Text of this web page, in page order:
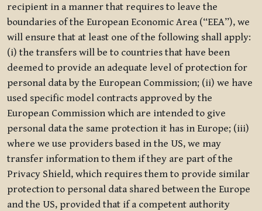
recipient in a manner that requires to leave the
boundaries of the European Economic Area (“EEA”), we
will ensure that at least one of the following shall apply:
(i) the transfers will be to countries that have been
deemed to provide an adequate level of protection for
personal data by the European Commission; (ii) we have
used specific model contracts approved by the
European Commission which are intended to give
personal data the same protection it has in Europe; (iii)
where we use providers based in the US, we may
transfer information to them if they are part of the
Privacy Shield, which requires them to provide similar
protection to personal data shared between the Europe
and the US, provided that if a competent authority